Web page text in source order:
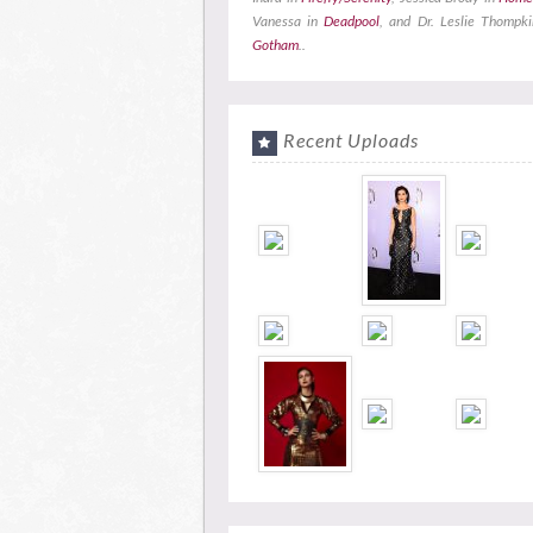
Vanessa inDeadpool, and Dr. Leslie
Gotham..
Recent Uploads